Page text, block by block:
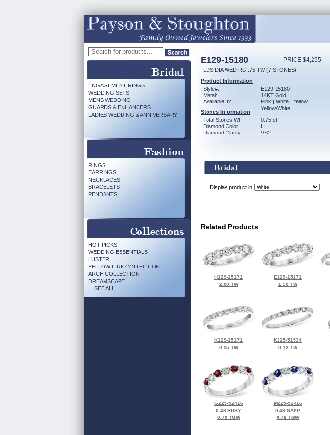
ENGAGEMENT RINGS
WEDDING SETS
MENS WEDDING
GUARDS & ENHANCERS
LADIES WEDDING & ANNIVERSARY
RINGS
EARRINGS
NECKLACES
BRACELETS
PENDANTS
HOT PICKS
WEDDING ESSENTIALS
LUSTER
YELLOW FIRE COLLECTION
ARCH COLLECTION
DREAMSCAPE
... SEE ALL ...
E129-15180 PRICE $4,255
LDS DIA WED RG .75 TW (7 STONES)
Product Information
Style#:
E129-15180
Metal:
14KT Gold
Available In:
Pink | White | Yellow |
Yellow/White
Stones Information
Total Stones Wt:
0.75 ct
Diamond Color:
H
Diamond Clarity:
VS2
Display product in
Related Products
H129-15171
2.00 TW
E129-15171
1.50 TW
K129-15171
0.25 TW
K225-51534
0.12 TW
G225-52416
0.48 RUBY
0.78 TGW
M225-52416
0.48 SAPP
0.78 TGW